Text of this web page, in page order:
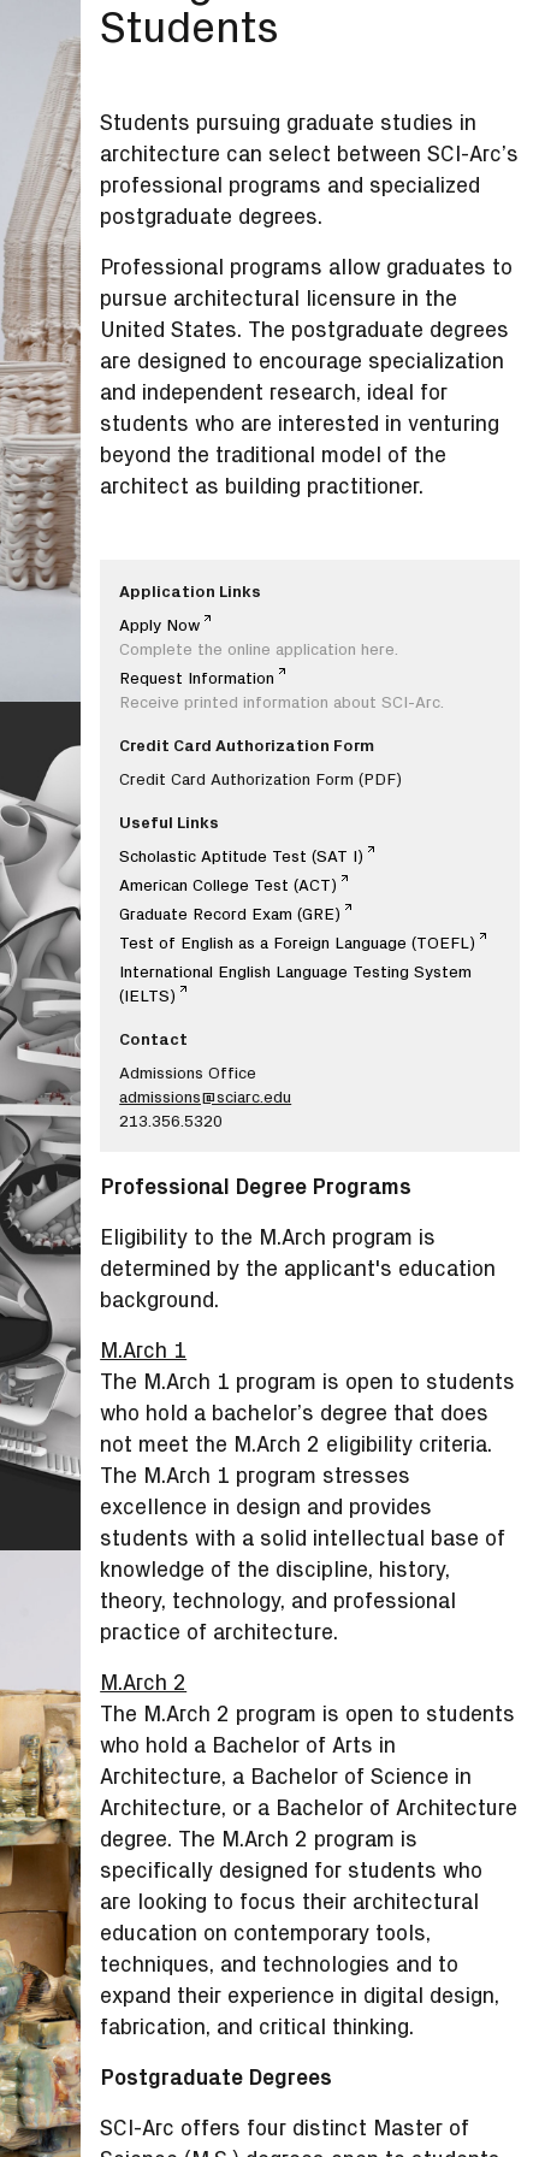
Students
Students pursuing graduate studies in
architecture can select between SCI-Arc’s
professional programs and specialized
postgraduate degrees.
Professional programs allow graduates to
pursue architectural licensure in the
United States. The postgraduate degrees
are designed to encourage specialization
and independent research, ideal for
students who are interested in venturing
beyond the traditional model of the
architect as building practitioner.
Application Links
Apply Now
Complete the online application here.
Request Information
Receive printed information about SCI-Arc.
Credit Card Authorization Form
Credit Card Authorization Form (PDF)
Useful Links
Scholastic Aptitude Test (SAT I)
American College Test (ACT)
Graduate Record Exam (GRE)
Test of English as a Foreign Language (TOEFL)
International English Language Testing System
(IELTS)
Contact
Admissions Office
admissions@sciarc.edu
213.356.5320
Professional Degree Programs
Eligibility to the M.Arch program is
determined by the applicant's education
background.
M.Arch 1
The M.Arch 1 program is open to students
who hold a bachelor’s degree that does
not meet the M.Arch 2 eligibility criteria.
The M.Arch 1 program stresses
excellence in design and provides
students with a solid intellectual base of
knowledge of the discipline, history,
theory, technology, and professional
practice of architecture.
M.Arch 2
The M.Arch 2 program is open to students
who hold a Bachelor of Arts in
Architecture, a Bachelor of Science in
Architecture, or a Bachelor of Architecture
degree. The M.Arch 2 program is
specifically designed for students who
are looking to focus their architectural
education on contemporary tools,
techniques, and technologies and to
expand their experience in digital design,
fabrication, and critical thinking.
Postgraduate Degrees
SCI-Arc offers four distinct Master of